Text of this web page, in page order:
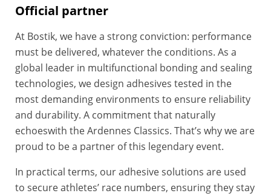
Official partner
At Bostik, we have a strong conviction: performance
must be delivered, whatever the conditions. As a
global leader in multifunctional bonding and sealing
technologies, we design adhesives tested in the
most demanding environments to ensure reliability
and durability. A commitment that naturally
echoeswith the Ardennes Classics. That’s why we are
proud to be a partner of this legendary event.
In practical terms, our adhesive solutions are used
to secure athletes’ race numbers, ensuring they stay